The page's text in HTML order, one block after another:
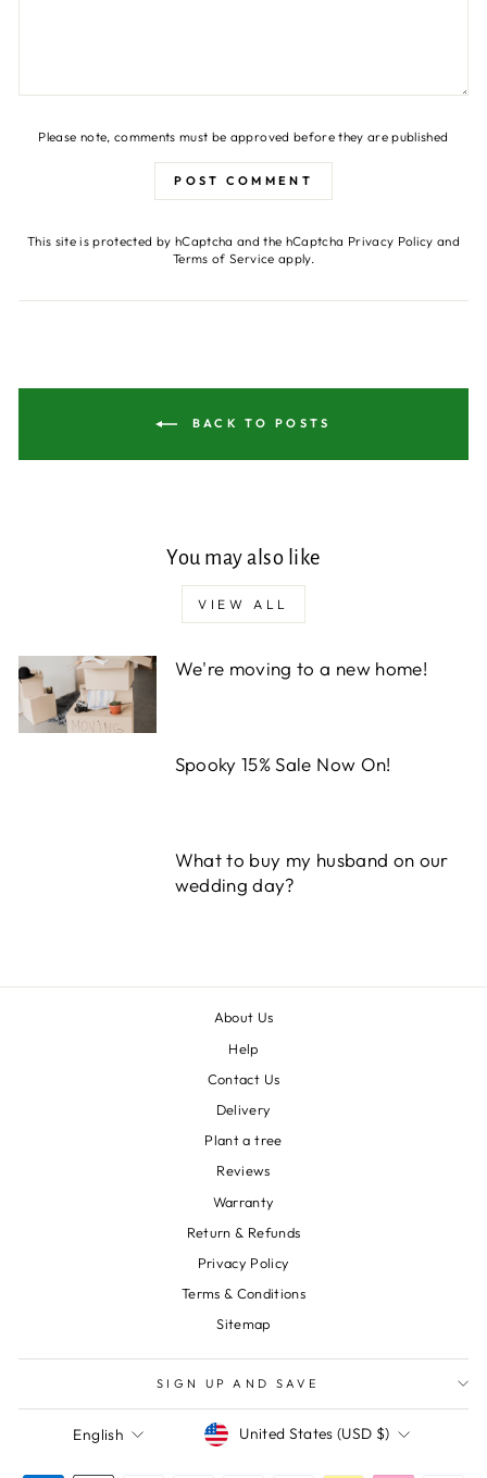
Please note, comments must be approved before they are published
POST COMMENT
This site is protected by hCaptcha and the hCaptcha Privacy Policy and
Terms of Service apply.
BACK TO POSTS
You may also like
VIEW ALL
We're moving to a new home!
Spooky 15% Sale Now On!
What to buy my husband on our
wedding day?
About Us
Help
Contact Us
Delivery
Plant a tree
Reviews
Warranty
Return & Refunds
Privacy Policy
Terms & Conditions
Sitemap
SIGN UP AND SAVE
Language
English CurrencyUnited States (USD $)